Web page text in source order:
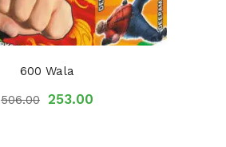
600 Wala
506.00 253.00